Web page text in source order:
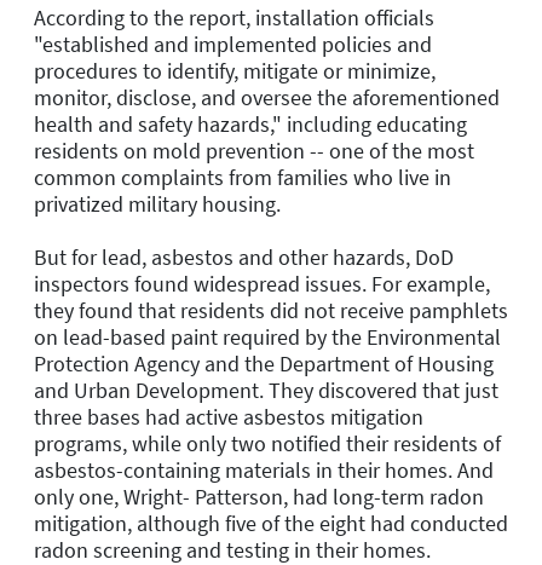
According to the report, installation officials
"established and implemented policies and
procedures to identify, mitigate or minimize,
monitor, disclose, and oversee the aforementioned
health and safety hazards," including educating
residents on mold prevention -- one of the most
common complaints from families who live in
privatized military housing.
But for lead, asbestos and other hazards, DoD
inspectors found widespread issues. For example,
they found that residents did not receive pamphlets
on lead-based paint required by the Environmental
Protection Agency and the Department of Housing
and Urban Development. They discovered that just
three bases had active asbestos mitigation
programs, while only two notified their residents of
asbestos-containing materials in their homes. And
only one, Wright- Patterson, had long-term radon
mitigation, although five of the eight had conducted
radon screening and testing in their homes.